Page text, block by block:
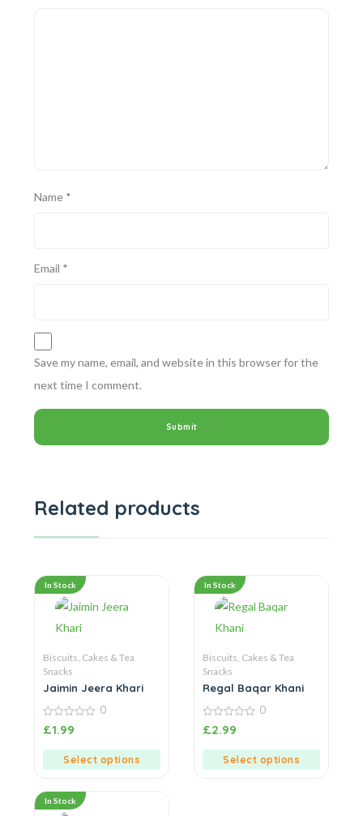
Name *
Email *
Save my name, email, and website in this browser for the
next time I comment.
Related products
In Stock
Biscuits, Cakes & Tea
Snacks
Jaimin Jeera Khari
0
out
0
£1.99
Select options
In Stock
Biscuits, Cakes & Tea
Snacks
Regal Baqar Khani
0
out
0
£2.99
Select options
In Stock